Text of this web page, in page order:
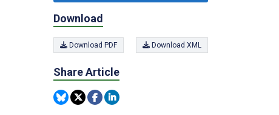
Download
Download PDF Download XML
Share Article